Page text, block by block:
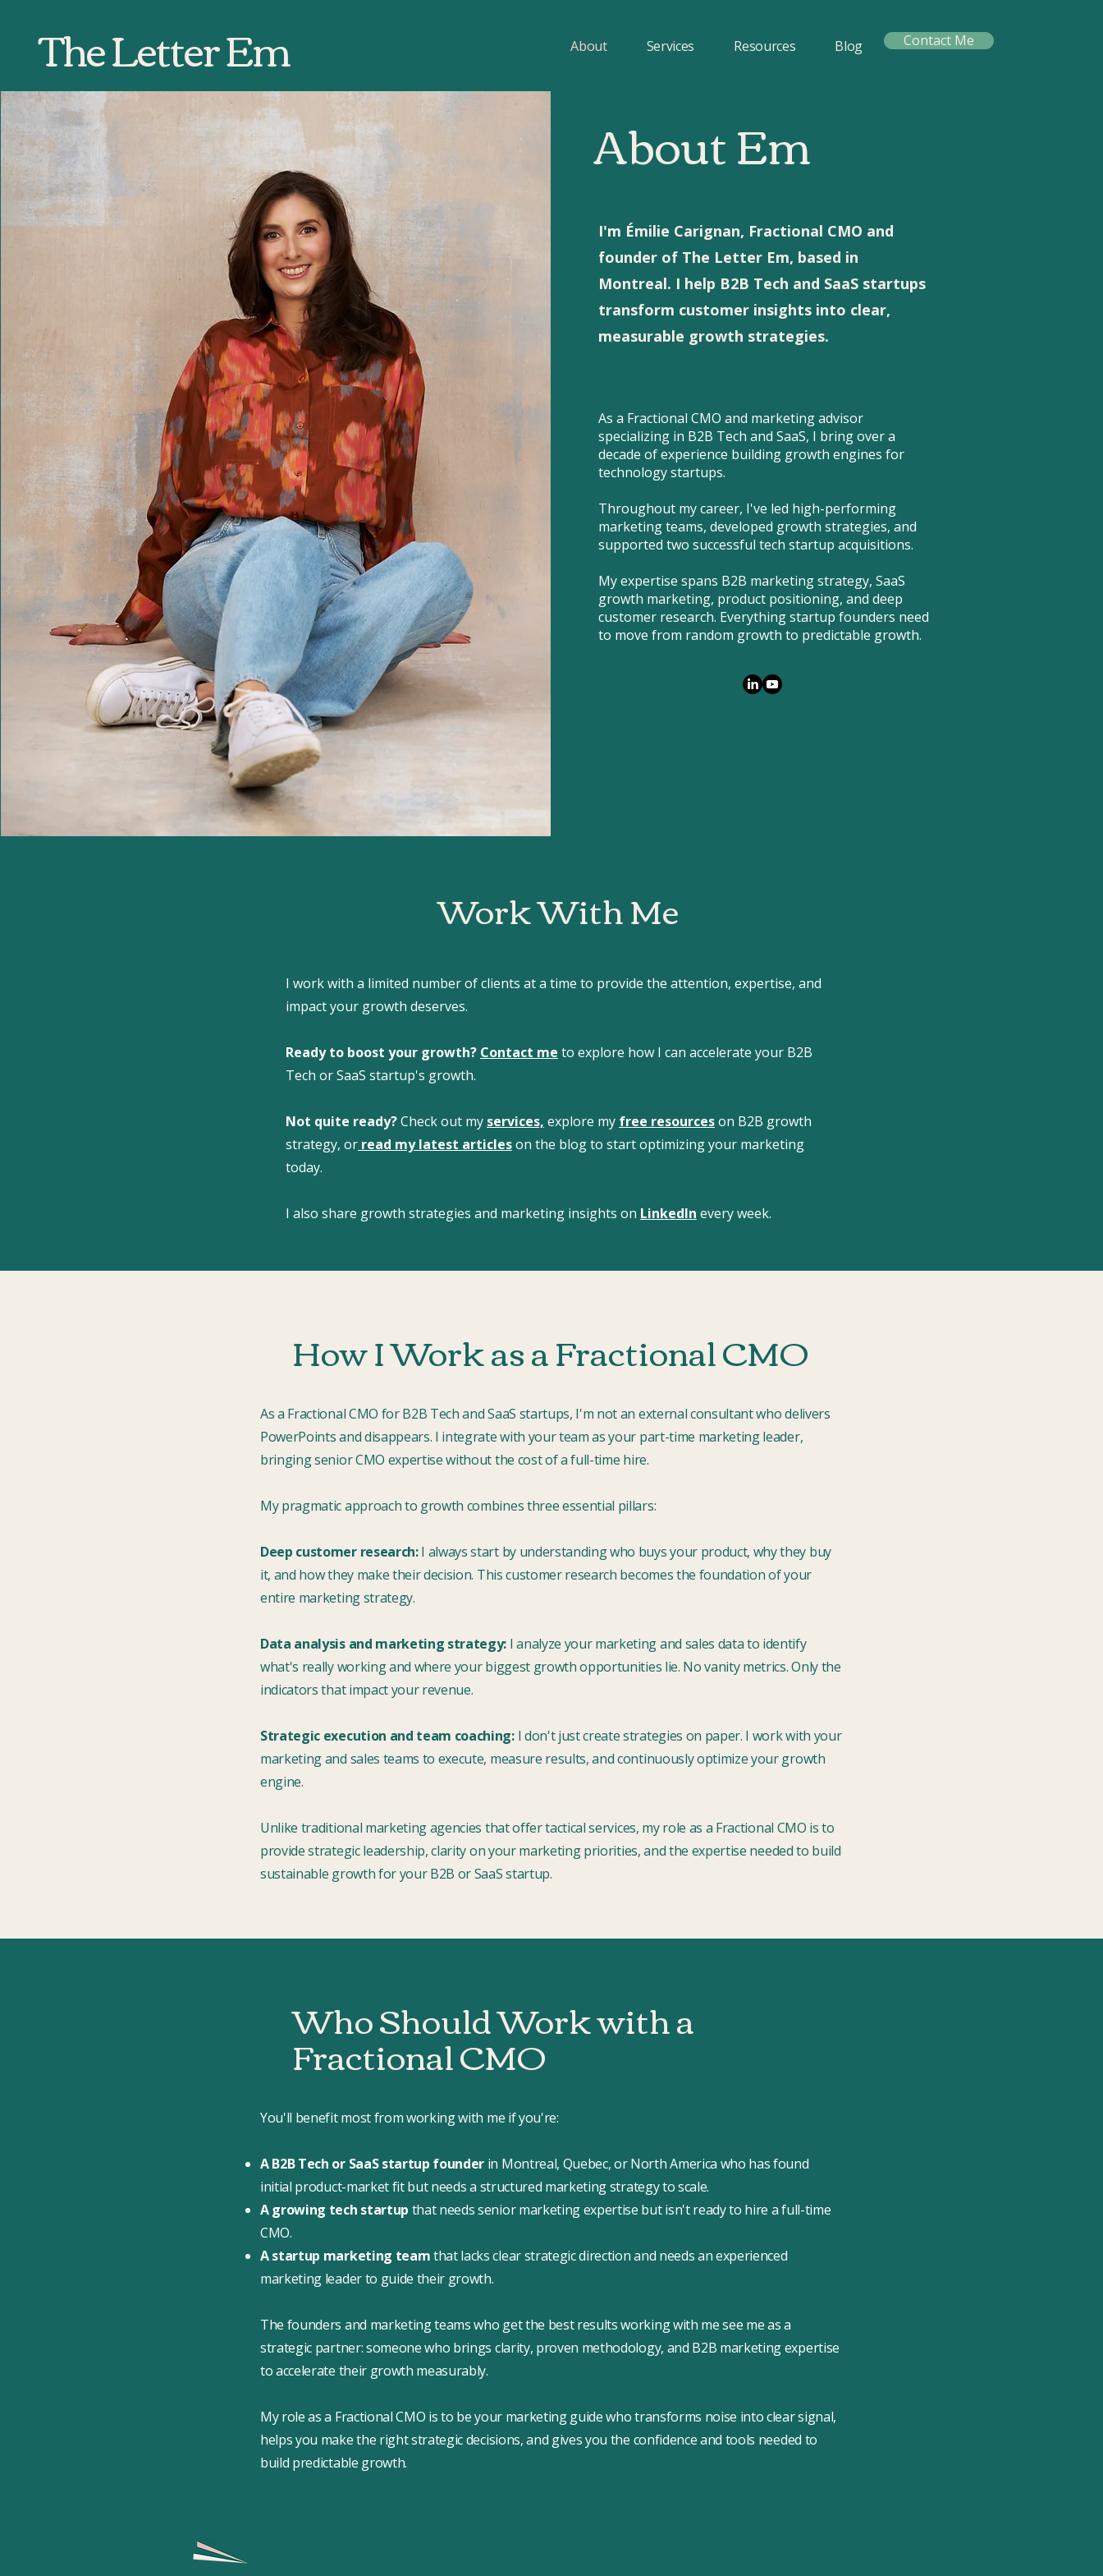
The Letter Em About Services Resources Blog Contact Me
About Em
I'm Émilie Carignan, Fractional CMO and
founder of The Letter Em, based in
Montreal. I help B2B Tech and SaaS startups
transform customer insights into clear,
measurable growth strategies.
As a Fractional CMO and marketing advisor
specializing in B2B Tech and SaaS, I bring over a
decade of experience building growth engines for
technology startups.
Throughout my career, I've led high-performing
marketing teams, developed growth strategies, and
supported two successful tech startup acquisitions.
My expertise spans B2B marketing strategy, SaaS
growth marketing, product positioning, and deep
customer research. Everything startup founders need
to move from random growth to predictable growth.
Work With Me
I work with a limited number of clients at a time to provide the attention, expertise, and
impact your growth deserves.
Ready to boost your growth? Contact me to explore how I can accelerate your B2B
Tech or SaaS startup's growth.
Not quite ready?Check out my services, explore my free resourceson B2B growth
strategy, or read my latest articleson the blog to start optimizing your marketing
today.
I also share growth strategies and marketing insights on LinkedIn every week.
How I Work as a Fractional CMO
As a Fractional CMO for B2B Tech and SaaS startups, I'm not an external consultant who delivers
PowerPoints and disappears. I integrate with your team as your part-time marketing leader,
bringing senior CMO expertise without the cost of a full-time hire.
My pragmatic approach to growth combines three essential pillars:
Deep customer research:I always start by understanding who buys your product, why they buy
it, and how they make their decision. This customer research becomes the foundation of your
entire marketing strategy.
Data analysis and marketing strategy: I analyze your marketing and sales data to identify
what's really working and where your biggest growth opportunities lie. No vanity metrics. Only the
indicators that impact your revenue.
Strategic execution and team coaching:I don't just create strategies on paper. I work with your
marketing and sales teams to execute, measure results, and continuously optimize your growth
engine.
Unlike traditional marketing agencies that offer tactical services, my role as a Fractional CMO is to
provide strategic leadership, clarity on your marketing priorities, and the expertise needed to build
sustainable growth for your B2B or SaaS startup.
Who Should Work with a
Fractional CMO
You'll benefit most from working with me if you're:
A B2B Tech or SaaS startup founder in Montreal, Quebec, or North America who has found
initial product-market fit but needs a structured marketing strategy to scale.
A growing tech startup that needs senior marketing expertise but isn't ready to hire a full-time
CMO.
A startup marketing teamthat lacks clear strategic direction and needs an experienced
marketing leader to guide their growth.
The founders and marketing teams who get the best results working with me see me as a
strategic partner: someone who brings clarity, proven methodology, and B2B marketing expertise
to accelerate their growth measurably.
My role as a Fractional CMO is to be your marketing guide who transforms noise into clear signal,
helps you make the right strategic decisions, and gives you the confidence and tools needed to
build predictable growth.